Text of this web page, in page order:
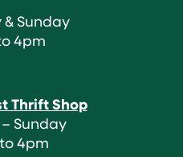
Sunday
4pm
Thrift Shop
Sunday
4pm